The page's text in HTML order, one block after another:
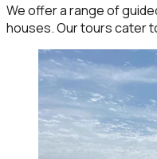
We offer a range of
houses. Our tours cater